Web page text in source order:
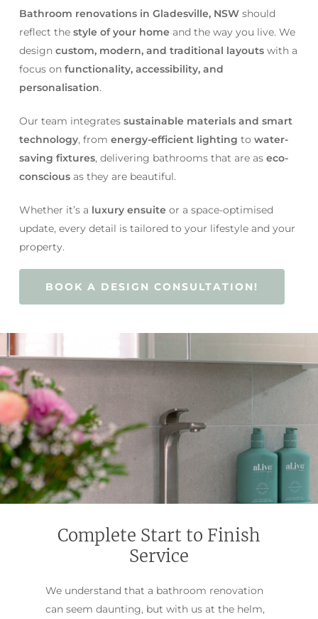
Bathroom renovations in Gladesville, NSWshould
reflect the style of your home and the way you live. We
design custom, modern, and traditional layoutswith a
focus on functionality, accessibility, and
personalisation.
Our team integrates sustainable materials and smart
technology, from energy-efficient lighting to water-
saving fixtures, delivering bathrooms that are as eco-
consciousas they are beautiful.
Whether it’s a luxury ensuite or a space-optimised
update, every detail is tailored to your lifestyle and your
property.
BOOK A DESIGN CONSULTATION!
Complete Start to Finish
Service
We understand that a bathroom renovation
can seem daunting, but with us at the helm,